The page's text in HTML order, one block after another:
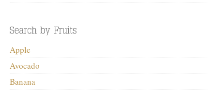
Apple
Avocado
Banana